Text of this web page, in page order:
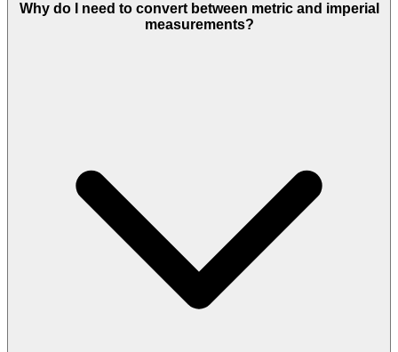
Why do I need to convert between metric and imperial
measurements?